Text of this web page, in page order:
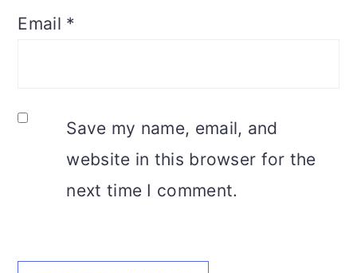
Email *
Save my name, email, and
website in this browser for the
next time I comment.